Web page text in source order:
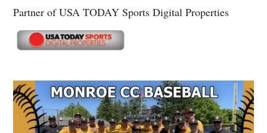
Partner of USA TODAY Sports Digital Properties
Secondary
Sidebar